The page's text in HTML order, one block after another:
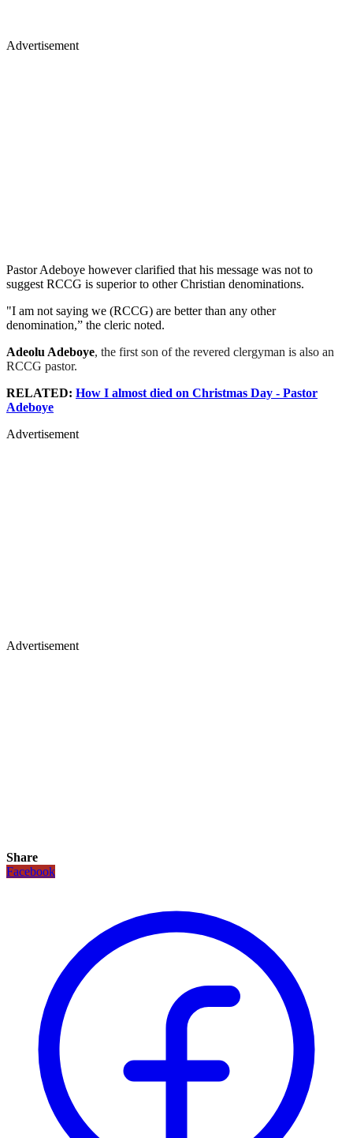
Advertisement
Pastor Adeboye however clarified that his message was not to
suggest RCCG is superior to other Christian denominations.
"I am not saying we (RCCG) are better than any other
denomination,” the cleric noted.
Adeolu Adeboye, the first son of the revered clergyman is also an
RCCG pastor.
RELATED: How I almost died on Christmas Day - Pastor
Adeboye
Advertisement
Advertisement
Share
Facebook